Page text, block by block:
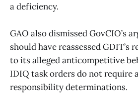
a deficiency.
GAO also dismissed GovCIO’s
should have reassessed
to its alleged anticompetitive
IDIQ task orders do not require
responsibility determinations.